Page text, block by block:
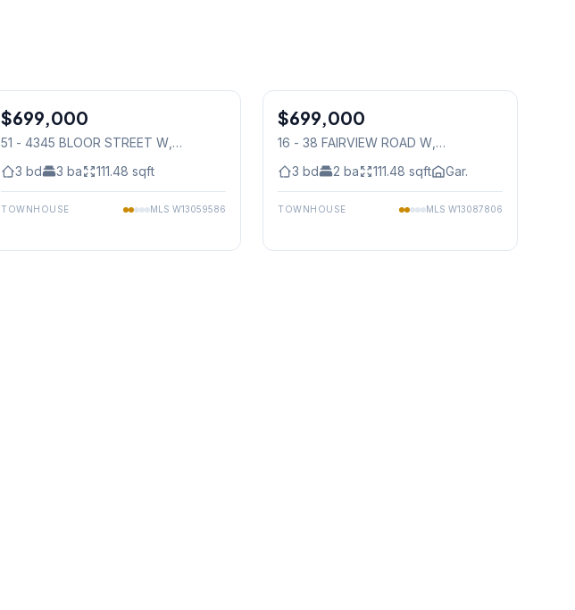
Condo
$699,000
51 - 4345 BLOOR STREET W,
3 bd 3 ba 111.48 sqft
TOWNHOUSE MLS W13059586
Condo
$699,000
16 - 38 FAIRVIEW ROAD W,
3 bd 2 ba 111.48 sqft Gar.
TOWNHOUSE MLS W13087806